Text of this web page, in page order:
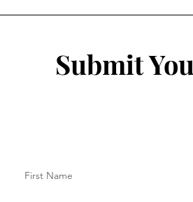
Submit
First Name